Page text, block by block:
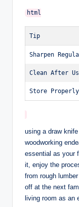
Tip
Sharpen
Clean After
Store Properly
using a draw
woodworking
essential as your
it, enjoy the
from rough
off at the next
living room as an